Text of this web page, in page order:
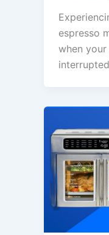
espresso
when